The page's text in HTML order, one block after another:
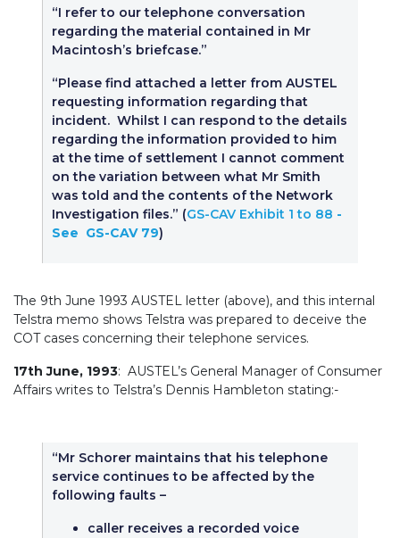
“I refer to our telephone conversation
regarding the material contained in Mr
Macintosh’s briefcase.”
“Please find attached a letter from AUSTEL
requesting information regarding that
incident. Whilst I can respond to the details
regarding the information provided to him
at the time of settlement I cannot comment
on the variation between what Mr Smith
was told and the contents of the Network
Investigation files.” (GS-CAV Exhibit 1 to 88 -
See GS-CAV 79)
The 9th June 1993 AUSTEL letter (above), and this internal
Telstra memo shows Telstra was prepared to deceive the
COT cases concerning their telephone services.
17th June, 1993: AUSTEL’s General Manager of Consumer
Affairs writes to Telstra’s Dennis Hambleton stating:-
“Mr Schorer maintains that his telephone
service continues to be affected by the
following faults –
caller receives a recorded voice